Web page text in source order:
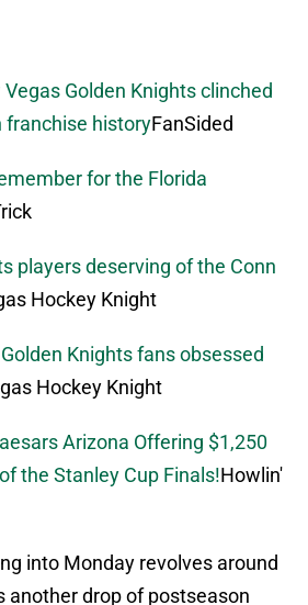
Vegas Golden Knights clinched
franchise historyFanSided
for the Florida
players deserving of the Conn
Hockey Knight
Knights fans obsessed
Hockey Knight
Arizona Offering $1,250
the Stanley Cup Finals!Howlin'
into Monday revolves around
another drop of postseason